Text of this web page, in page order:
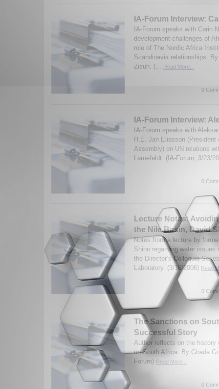
IA-Forum Interview:
IA-Forum speaks with Carin
development challenges of
role of The Nordic Africa
Scandinavia relationships.
Zisuh. (...
Read More...
0
IA-Forum Interview:
IA-Forum speaks with
H.E. Jan Eliasson (President
Assembly) on UN relations
Larnefeldt. (IA-Forum, 3/23/
0
Lecture Notes:
the Nile Basin, David
Notes from a lecture by
Shinn regarding water issues
the Director’s Colloquia
Laboratory. (3/16/2006) Read
0
The Sanctions on
Successful Story
Author reflects on the
on South Africa. By Ghada
Forum) Read More...
0